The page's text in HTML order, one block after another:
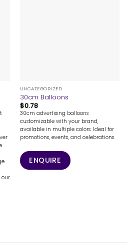
our
UNCATEGORIZED
30cm Balloons
$0.78
30cm advertising balloons
customizable with your brand,
available in multiple colors. Ideal for
promotions, events, and celebrations.
ENQUIRE